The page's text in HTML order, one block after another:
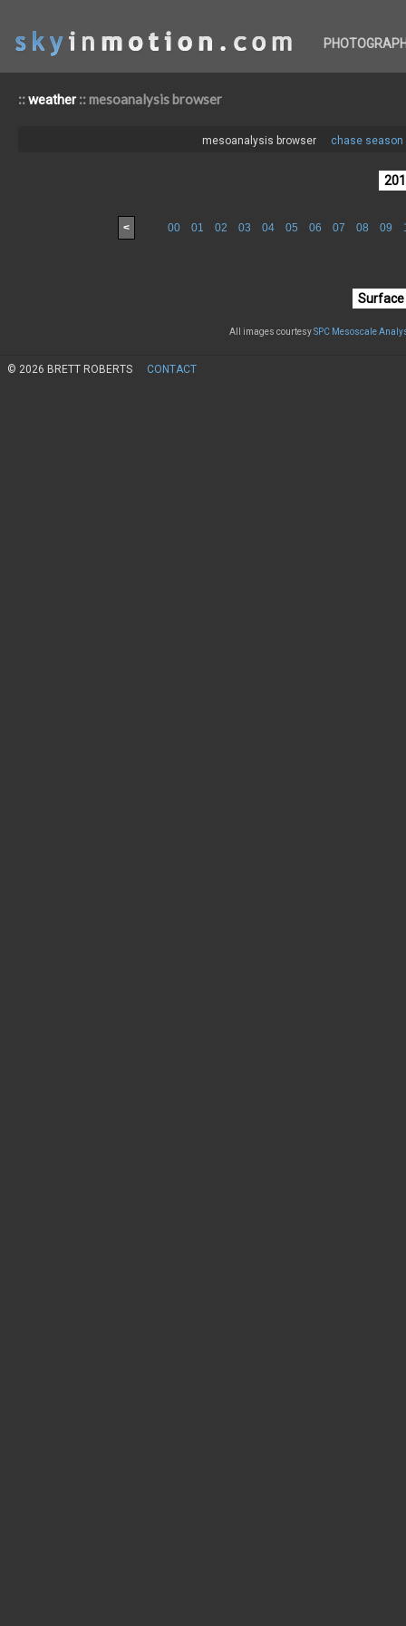
::weather:: mesoanalysis browser
mesoanalysis browser chase season
< 00 01 02 03 04 05 06 07 08 09
All images courtesySPC Mesoscale
© 2026 BRETT ROBERTS CONTACT